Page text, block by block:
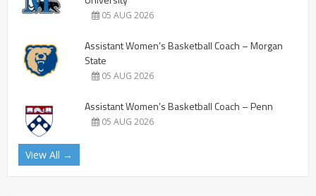
05 AUG 2026
Assistant Women’s Basketball Coach – Morgan
State
05 AUG 2026
Assistant Women’s Basketball Coach – Penn
05 AUG 2026
View All →